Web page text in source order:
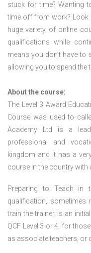
stuck for time? Wanting
time off from work? Look
huge variety of online
qualifications while
means you don’t have
allowing you to spend the
About the course:
The Level 3 Award
Course was used to
Academy Ltd is a
professional and
kingdom and it has a
course in the country with
Preparing to Teach in
qualification, sometimes
train the trainer, is an
QCF Level 3 or 4, for
as associate teachers, or